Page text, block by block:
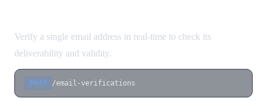
Verify a single email address in real-time to check its
deliverability and validity.
POST /email-verifications